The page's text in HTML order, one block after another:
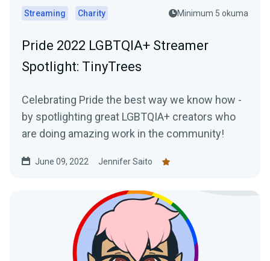
Streaming Charity Minimum 5 okuma
Pride 2022 LGBTQIA+ Streamer
Spotlight: TinyTrees
Celebrating Pride the best way we know how -
by spotlighting great LGBTQIA+ creators who
are doing amazing work in the community!
June 09, 2022 Jennifer Saito